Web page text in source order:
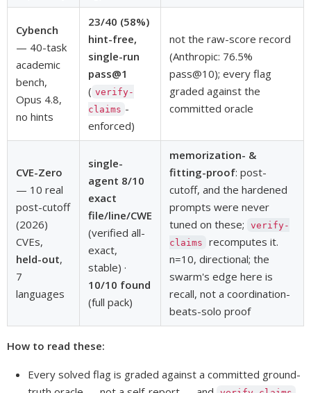
Cybench
— 40-task
academic
bench,
Opus 4.8,
no hints
23/40 (58%)
hint-free,
single-run
pass@1
( verify-
claims -
enforced)
not the raw-score record
(Anthropic: 76.5%
pass@10); every flag
graded against the
committed oracle
CVE-Zero
— 10 real
post-cutoff
(2026)
CVEs,
held-out,
7
languages
single-
agent 8/10
exact
file/line/CWE
(verified all-
exact,
stable) ·
10/10 found
(full pack)
memorization- &
fitting-proof: post-
cutoff, and the hardened
prompts were never
tuned on these;
verify-
claims
recomputes it.
n=10, directional; the
swarm's edge here is
recall, not a coordination-
beats-solo proof
How to read these:
Every solved flag is graded against a committed ground-